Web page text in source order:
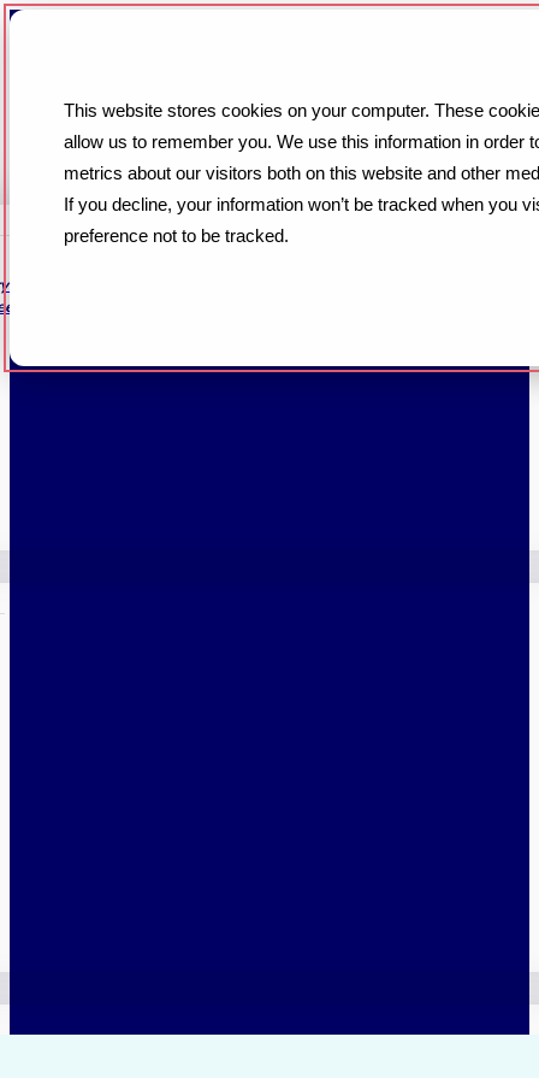
This website stores cookies on your computer. These
allow us to remember you. We use this information in
metrics about our visitors both on this website and other
If you decline, your information won’t be tracked when you
preference not to be tracked.
conversation through setup
Read More